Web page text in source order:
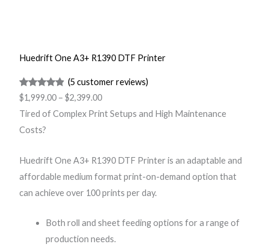
Huedrift One A3+ R1390 DTF Printer
Rated 4.75
5
customer
(5 customer reviews)
$1,999.00 – $2,399.00
Tired of Complex Print Setups and High Maintenance
Costs?
Huedrift One A3+ R1390 DTF Printer is an adaptable and
affordable medium format print-on-demand option that
can achieve over 100 prints per day.
Both roll and sheet feeding options for a range of
production needs.